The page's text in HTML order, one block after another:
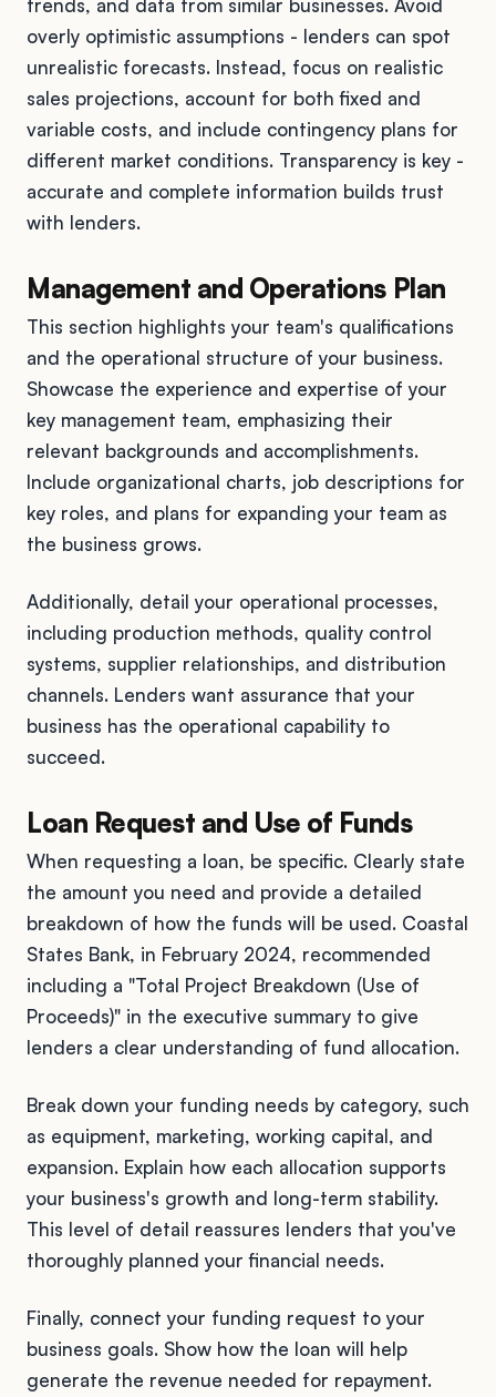
overly optimistic assumptions - lenders can spot
unrealistic forecasts. Instead, focus on realistic
sales projections, account for both fixed and
variable costs, and include contingency plans for
different market conditions. Transparency is key -
accurate and complete information builds trust
with lenders.
Management and Operations Plan
This section highlights your team's qualifications
and the operational structure of your business.
Showcase the experience and expertise of your
key management team, emphasizing their
relevant backgrounds and accomplishments.
Include organizational charts, job descriptions for
key roles, and plans for expanding your team as
the business grows.
Additionally, detail your operational processes,
including production methods, quality control
systems, supplier relationships, and distribution
channels. Lenders want assurance that your
business has the operational capability to
succeed.
Loan Request and Use of Funds
When requesting a loan, be specific. Clearly state
the amount you need and provide a detailed
breakdown of how the funds will be used. Coastal
States Bank, in February 2024, recommended
including a "Total Project Breakdown (Use of
Proceeds)" in the executive summary to give
lenders a clear understanding of fund allocation.
Break down your funding needs by category, such
as equipment, marketing, working capital, and
expansion. Explain how each allocation supports
your business's growth and long-term stability.
This level of detail reassures lenders that you've
thoroughly planned your financial needs.
Finally, connect your funding request to your
business goals. Show how the loan will help
generate the revenue needed for repayment.